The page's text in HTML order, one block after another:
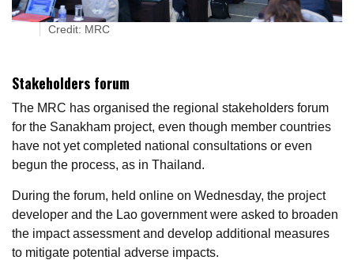
Credit: MRC
Stakeholders forum
The MRC has organised the regional stakeholders forum
for the Sanakham project, even though member countries
have not yet completed national consultations or even
begun the process, as in Thailand.
During the forum, held online on Wednesday, the project
developer and the Lao government were asked to broaden
the impact assessment and develop additional measures
to mitigate potential adverse impacts.